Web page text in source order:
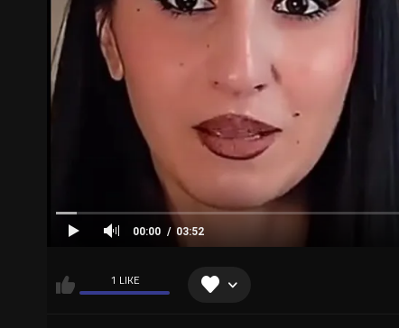
00:00 03:52
1 LIKE